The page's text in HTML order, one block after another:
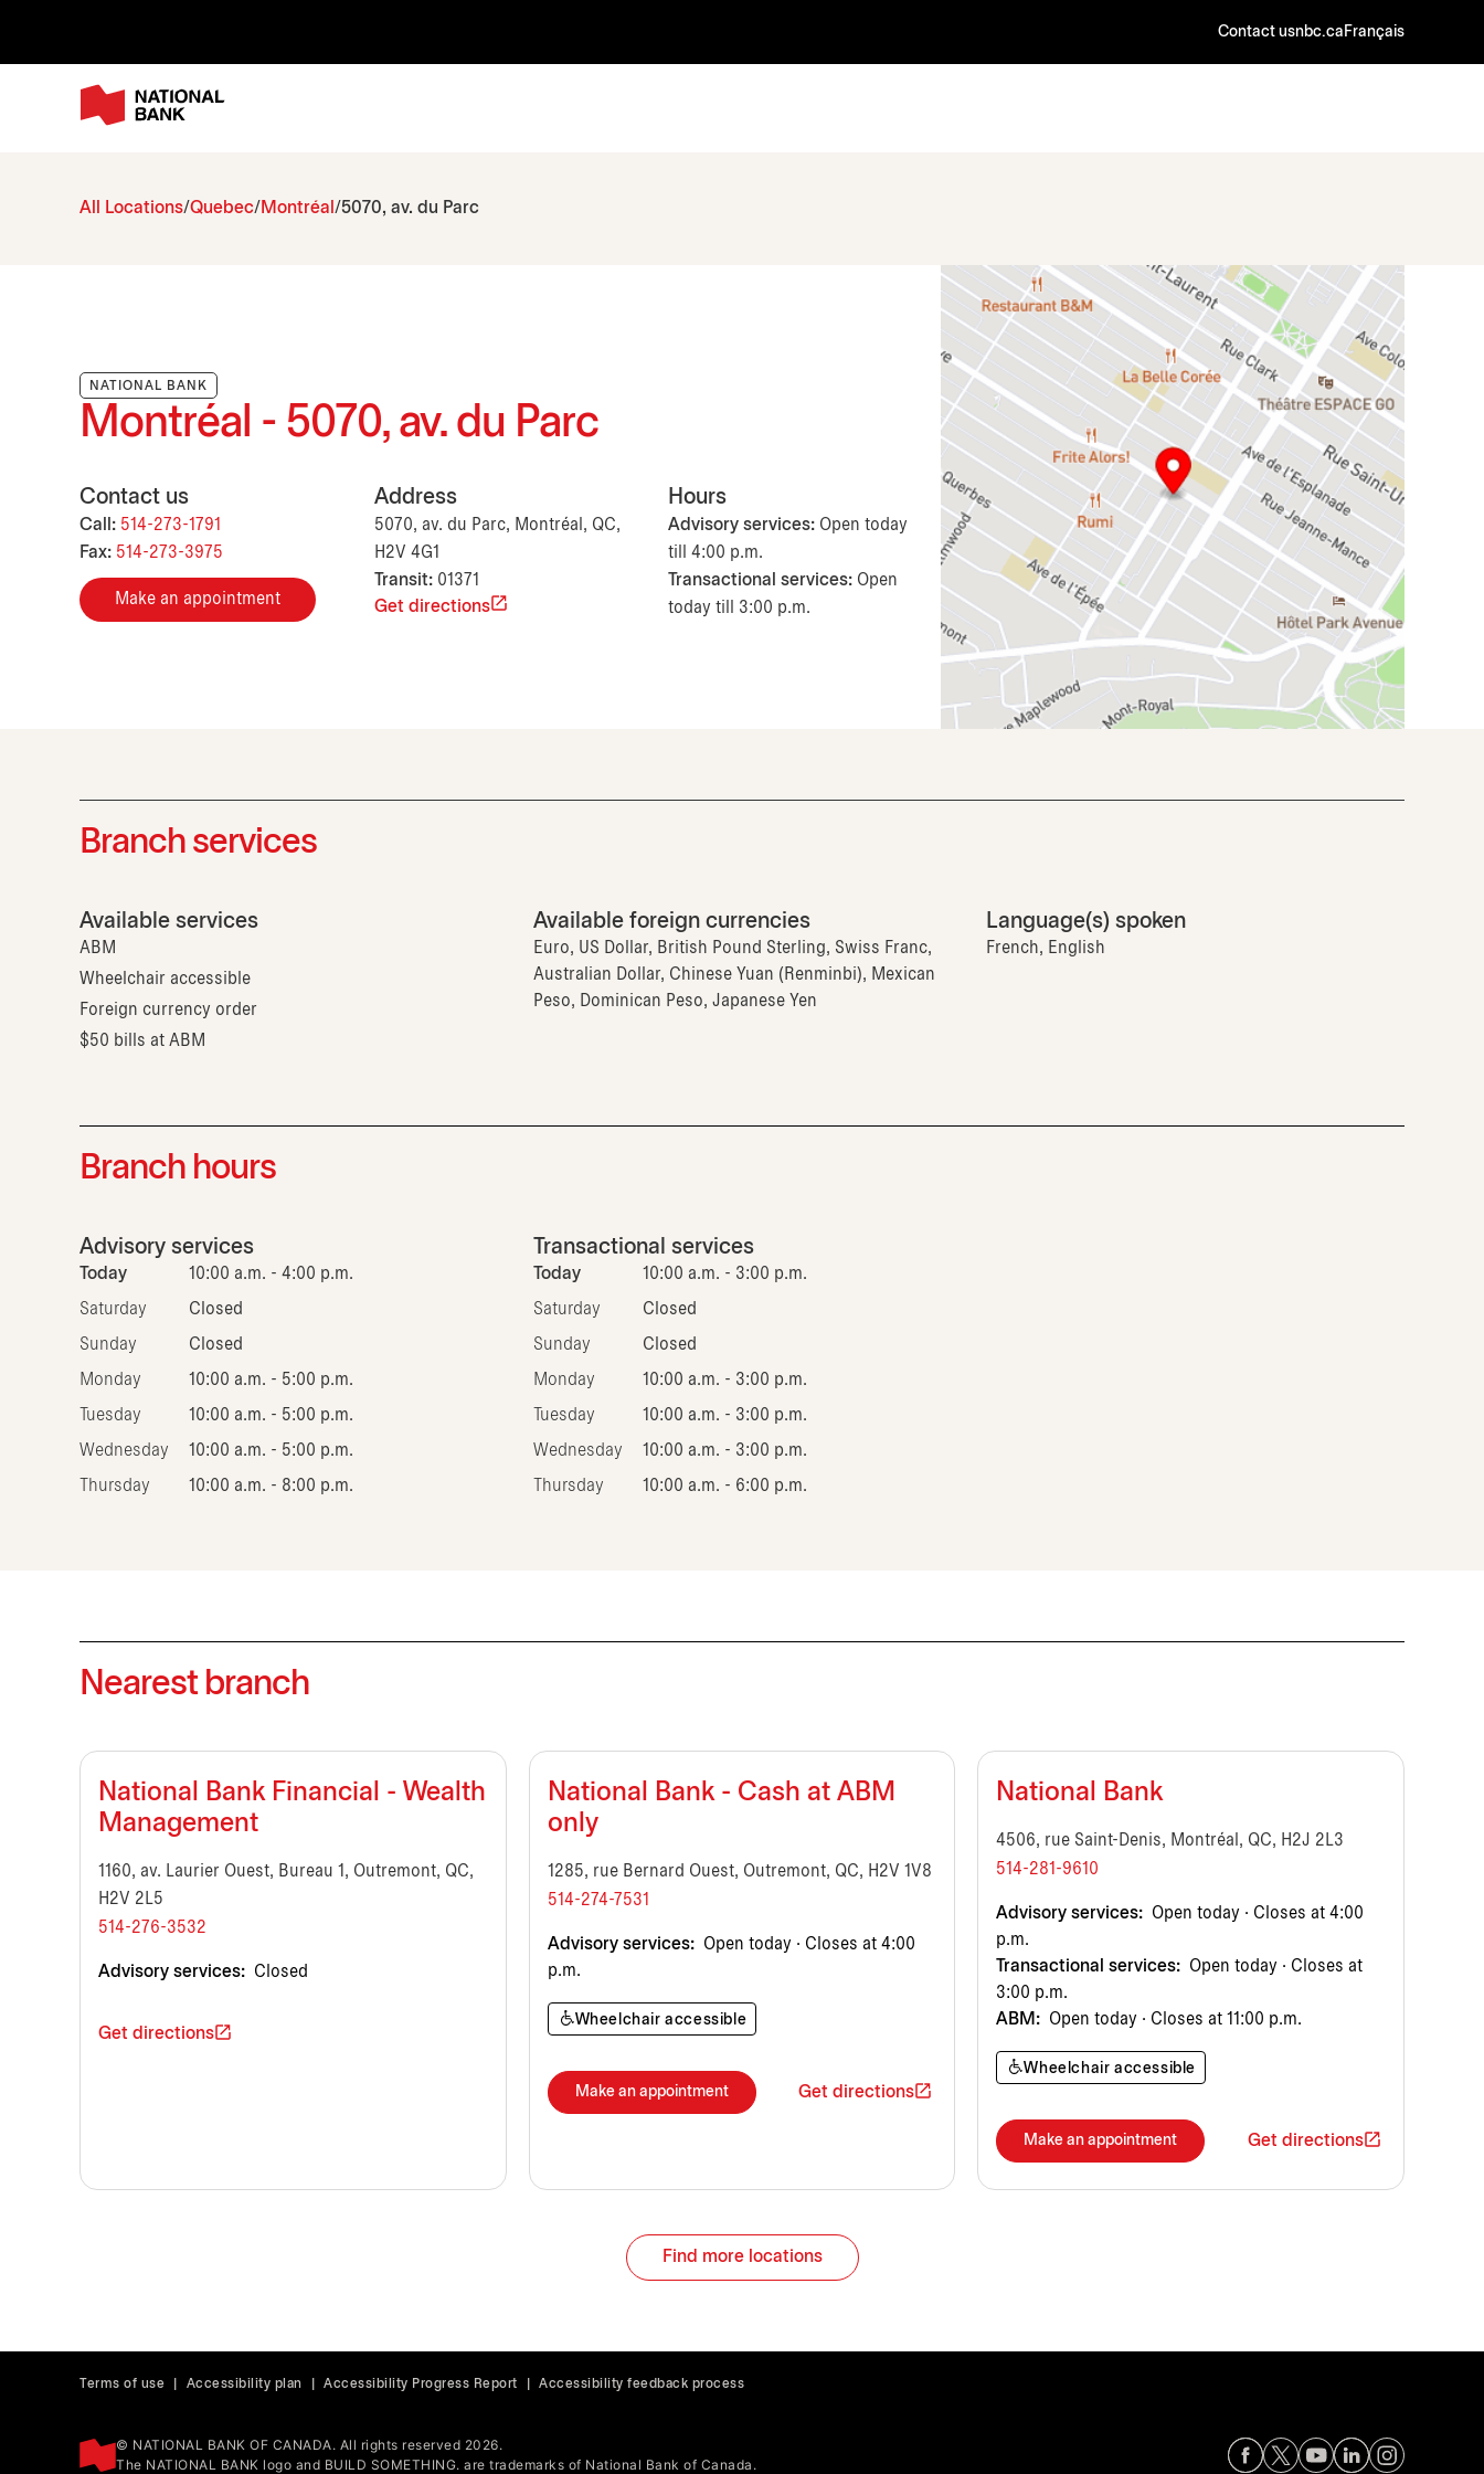
Contact usnbc.ca Français
All Locations Quebec Montréal 5070, av. du Parc
NATIONAL BANK
Montréal - 5070, av. du Parc
Contact us
Call: 514-273-1791
Fax: 514-273-3975
Make an appointment
Address
5070, av. du Parc, Montréal, QC,
H2V 4G1
Transit: 01371
Get directions
Hours
Advisory services: Open today
till 4:00 p.m.
Transactional services: Open
today till 3:00 p.m.
Branch services
Available services
ABM
Wheelchair accessible
Foreign currency order
$50 bills at ABM
Available foreign currencies
Euro, US Dollar, British Pound Sterling, Swiss Franc,
Australian Dollar, Chinese Yuan (Renminbi), Mexican
Peso, Dominican Peso, Japanese Yen
Language(s) spoken
French, English
Branch hours
Advisory services
Today 10:00 a.m. - 4:00 p.m.
Saturday Closed
Sunday Closed
Monday 10:00 a.m. - 5:00 p.m.
Tuesday 10:00 a.m. - 5:00 p.m.
Wednesday 10:00 a.m. - 5:00 p.m.
Thursday 10:00 a.m. - 8:00 p.m.
Transactional services
Today 10:00 a.m. - 3:00 p.m.
Saturday Closed
Sunday Closed
Monday 10:00 a.m. - 3:00 p.m.
Tuesday 10:00 a.m. - 3:00 p.m.
Wednesday 10:00 a.m. - 3:00 p.m.
Thursday 10:00 a.m. - 6:00 p.m.
Nearest branch
National Bank Financial - Wealth
Management
1160, av. Laurier Ouest, Bureau 1, Outremont, QC,
H2V 2L5
514-276-3532
Advisory services: Closed
Get directions
National Bank - Cash at ABM
only
1285, rue Bernard Ouest, Outremont, QC, H2V 1V8
514-274-7531
Advisory services:
Open today · Closes at 4:00
p.m.
Wheelchair accessible
Make an appointment Get directions
National Bank
4506, rue Saint-Denis, Montréal, QC, H2J 2L3
514-281-9610
Advisory services: Open today · Closes at 4:00
p.m.
Transactional services: Open today · Closes at
3:00 p.m.
ABM: Open today · Closes at 11:00 p.m.
Wheelchair accessible
Make an appointment Get directions
Find more locations
Terms of use Accessibility plan Accessibility Progress Report Accessibility feedback process
© NATIONAL BANK OF CANADA. All rights reserved 2026.
The NATIONAL BANK logo and BUILD SOMETHING. are trademarks of National Bank of Canada.